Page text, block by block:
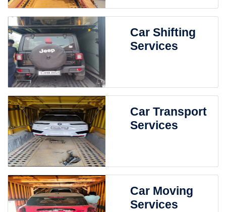
Car Shifting
Services
Car Transport
Services
Car Moving
Services